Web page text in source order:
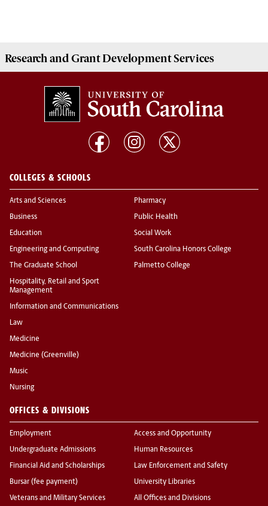
Research and Grant DevelopmentServices
COLLEGES & SCHOOLS
Arts and Sciences
Business
Education
Engineering and Computing
The Graduate School
Hospitality, Retail and Sport
Management
Information and Communications
Law
Medicine
Medicine (Greenville)
Music
Nursing
Pharmacy
Public Health
Social Work
South Carolina Honors College
Palmetto College
OFFICES & DIVISIONS
Employment
Undergraduate Admissions
Financial Aid and Scholarships
Bursar (fee payment)
Veterans and Military Services
Access and Opportunity
Human Resources
Law Enforcement and Safety
University Libraries
All Offices and Divisions